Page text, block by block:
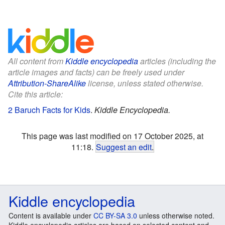
All content fromKiddle encyclopediaarticles (including the
article images and facts) can be freely used under
Attribution-ShareAlikelicense, unless stated otherwise.
Cite this article:
2 Baruch Facts for Kids. Kiddle Encyclopedia.
This page was last modified on 17 October 2025, at
11:18. Suggest an edit.
Kiddle encyclopedia
Content is available under CC BY-SA 3.0 unless otherwise noted.